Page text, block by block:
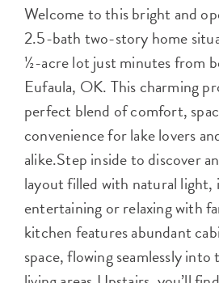
Welcome to this bright and
2.5-bath two-story home
½-acre lot just minutes from
Eufaula, OK. This charming
perfect blend of comfort,
convenience for lake lovers
alike.Step inside to discover
layout filled with natural light,
entertaining or relaxing with
kitchen features abundant
space, flowing seamlessly into